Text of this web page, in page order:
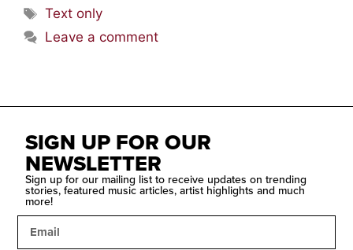
Text only
Leave a comment
SIGN UP FOR OUR
NEWSLETTER
Sign up for our mailing list to receive updates on trending
stories, featured music articles, artist highlights and much
more!